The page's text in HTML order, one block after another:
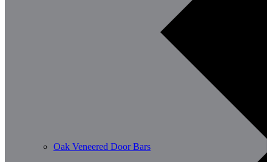
Oak Veneered Door Bars